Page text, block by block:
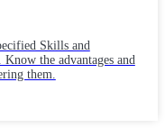
Skills and
the advantages and
them.